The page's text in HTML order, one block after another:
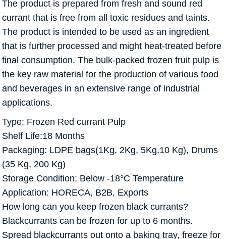
The product is prepared from fresh and sound red
currant that is free from all toxic residues and taints.
The product is intended to be used as an ingredient
that is further processed and might heat-treated before
final consumption. The bulk-packed frozen fruit pulp is
the key raw material for the production of various food
and beverages in an extensive range of industrial
applications.
Type: Frozen Red currant Pulp
Shelf Life:18 Months
Packaging: LDPE bags(1Kg, 2Kg, 5Kg,10 Kg), Drums
(35 Kg, 200 Kg)
Storage Condition: Below -18°C Temperature
Application: HORECA, B2B, Exports
How long can you keep frozen black currants?
Blackcurrants can be frozen for up to 6 months.
Spread blackcurrants out onto a baking tray, freeze for